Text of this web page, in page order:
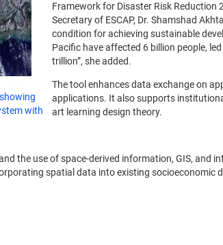
with
Framework for Disaster Risk Reduction
Secretary of ESCAP, Dr. Shamshad
condition for achieving sustainable
Pacific have affected 6 billion people,
trillion”, she added.
The tool enhances data exchange on
applications. It also supports
art learning design theory.
the use of space-derived information, GIS,
spatial data into existing socioeconomic